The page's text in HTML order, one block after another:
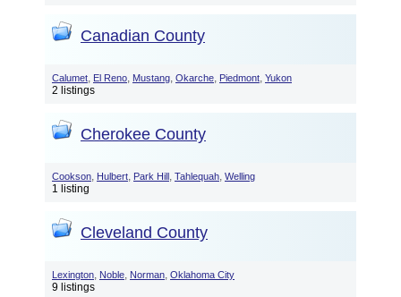
Canadian County
Calumet, El Reno, Mustang, Okarche, Piedmont, Yukon
2 listings
Cherokee County
Cookson, Hulbert, Park Hill, Tahlequah, Welling
1 listing
Cleveland County
Lexington, Noble, Norman, Oklahoma City
9 listings